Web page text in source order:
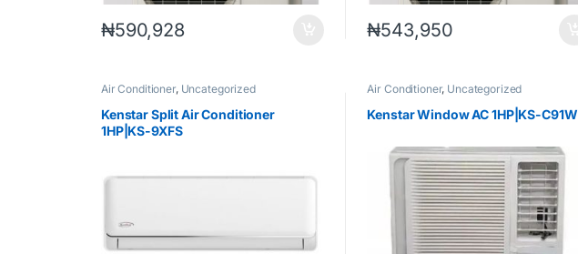
₦590,928 ₦543,950
Air Conditioner, Uncategorized
Kenstar Split Air Conditioner
1HP|KS-9XFS
Air Conditioner, Uncategorized
Kenstar Window AC 1HP|KS-C91W